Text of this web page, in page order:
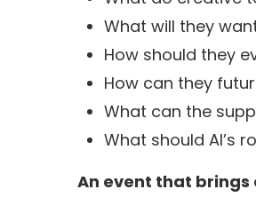
What will they
How should they
How can they
What can the
What should AI’s
An event that brings